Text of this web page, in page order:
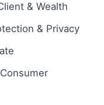
& Wealth
& Privacy